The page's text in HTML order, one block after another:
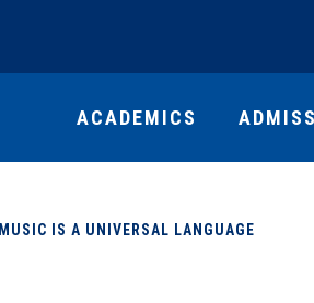
ACADEMICS
MUSIC IS A UNIVERSAL LANGUAGE